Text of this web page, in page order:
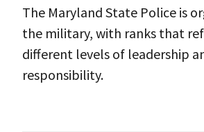
The Maryland State Police is
the military, with ranks that
different levels of leadership
responsibility.